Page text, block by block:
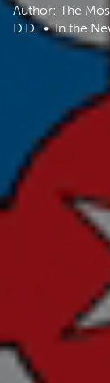
Author: The
D.D.
In the